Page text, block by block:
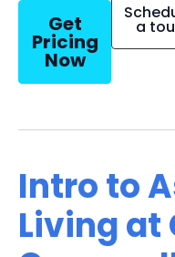
Get
Pricing
Now
a
Intro to
Living at